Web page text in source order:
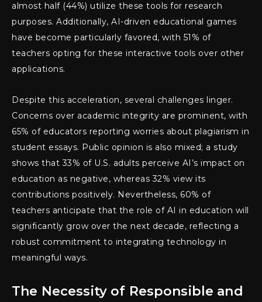
almost half (44%) utilize these tools for research
purposes. Additionally, AI-driven educational games
have become particularly favored, with 51% of
teachers opting for these interactive tools over other
applications.
Despite this acceleration, several challenges linger.
Concerns over academic integrity are prominent, with
65% of educators reporting worries about plagiarism in
student essays. Public opinion is also mixed; a study
shows that 33% of U.S. adults perceive AI’s impact on
education as negative, whereas 32% view its
contributions positively. Nevertheless, 60% of
teachers anticipate that the role of AI in education will
significantly grow over the next decade, reflecting a
robust commitment to integrating technology in
meaningful ways.
The Necessity of Responsible and